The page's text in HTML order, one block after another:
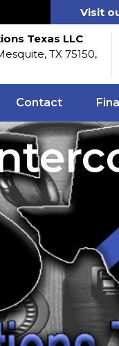
Visit
Texas LLC
TX 75150,
Contact